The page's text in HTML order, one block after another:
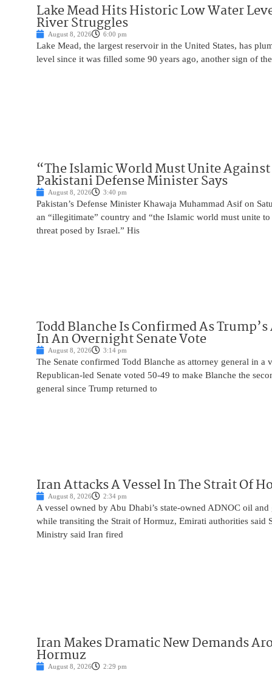
Lake Mead Hits Historic Low Water
River Struggles
August 8, 2026 6:00 pm
Lake Mead, the largest reservoir in the United States, has
level since it was filled some 90 years ago, another sign of
“The Islamic World Must Unite
Pakistani Defense Minister Says
August 8, 2026 3:40 pm
Pakistan’s Defense Minister Khawaja Muhammad Asif on
an “illegitimate” country and “the Islamic world must unite
threat posed by Israel.” His
Todd Blanche Is Confirmed As
In An Overnight Senate Vote
August 8, 2026 3:14 pm
The Senate confirmed Todd Blanche as attorney general in a
Republican-led Senate voted 50-49 to make Blanche the
general since Trump returned to
Iran Attacks A Vessel In The Strait Of
August 8, 2026 2:34 pm
A vessel owned by Abu Dhabi’s state-owned ADNOC oil and
while transiting the Strait of Hormuz, Emirati authorities said
Ministry said Iran fired
Iran Makes Dramatic New Demands
Hormuz
August 8, 2026 2:29 pm